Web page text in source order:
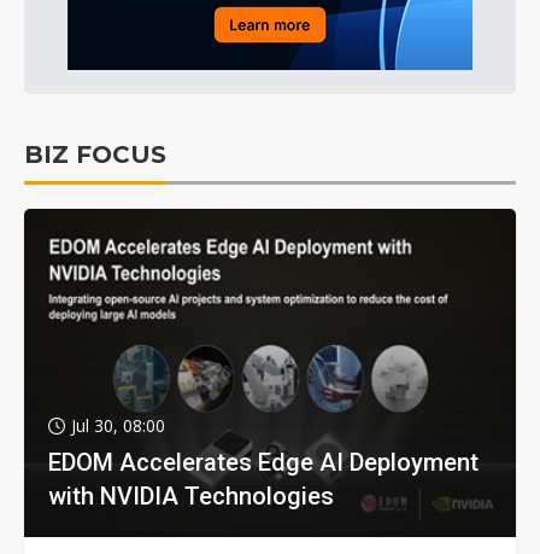
BIZ FOCUS
Jul 30, 08:00
EDOM Accelerates Edge AI Deployment
with NVIDIA Technologies